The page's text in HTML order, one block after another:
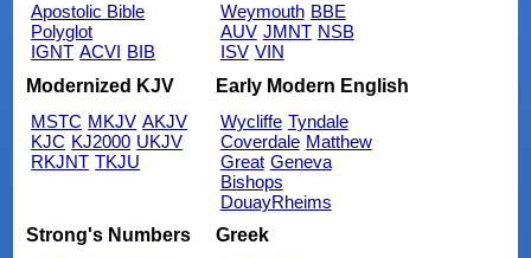
Apostolic Bible
Polyglot
IGNT ACVI BIB
Weymouth BBE
AUV JMNT NSB
ISV VIN
Modernized KJV
MSTC MKJV AKJV
KJC KJ2000 UKJV
RKJNT TKJU
Early Modern English
Wycliffe Tyndale
Coverdale Matthew
Great Geneva
Bishops
DouayRheims
Strong's Numbers
Greek